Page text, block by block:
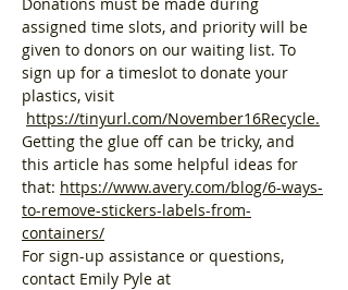
assigned time slots, and priority will be
given to donors on our waiting list. To
sign up for a timeslot to donate your
plastics, visit
https://tinyurl.com/November16Recycle.
Getting the glue off can be tricky, and
this article has some helpful ideas for
that: https://www.avery.com/blog/6-ways-
to-remove-stickers-labels-from-
containers/
For sign-up assistance or questions,
contact Emily Pyle at